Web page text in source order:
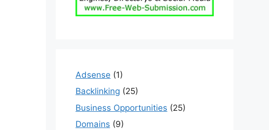
Adsense (1)
Backlinking (25)
Business Opportunities (25)
Domains (9)